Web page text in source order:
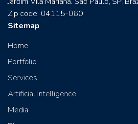
Zip code: 04115-060
Sitemap
Home
Portfolio
Services
Artificial Intelligence
Media